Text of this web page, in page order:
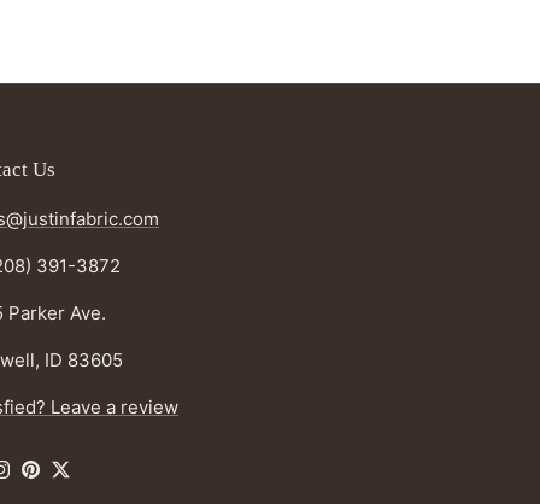
Us
391-3872
Parker Ave.
ID 83605
Leave a review
Instagram
Pinterest
Twitter